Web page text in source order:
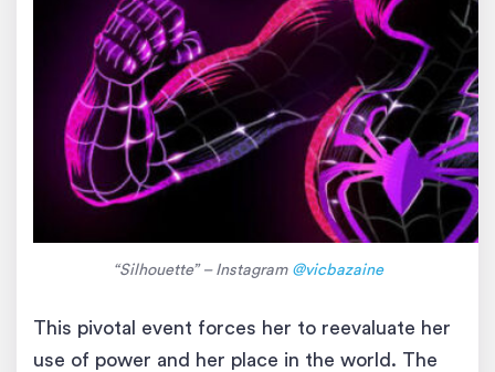
“Silhouette” – Instagram @vicbazaine
This pivotal event forces her to reevaluate her
use of power and her place in the world. The